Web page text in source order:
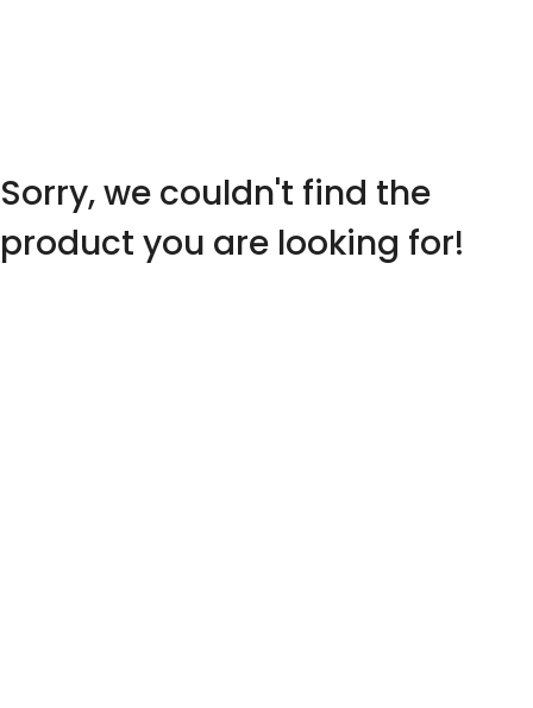
Sorry, we couldn't find the
product you are looking for!